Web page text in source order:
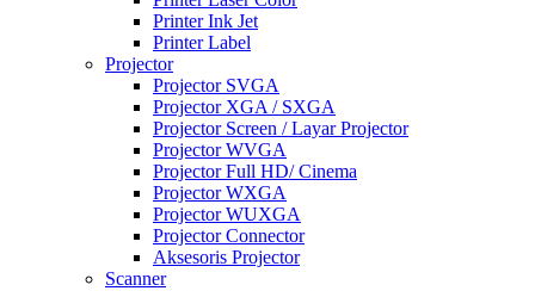
Printer Ink Jet
Printer Label
Projector
Projector SVGA
Projector XGA / SXGA
Projector Screen / Layar Projector
Projector WVGA
Projector Full HD/ Cinema
Projector WXGA
Projector WUXGA
Projector Connector
Aksesoris Projector
Scanner